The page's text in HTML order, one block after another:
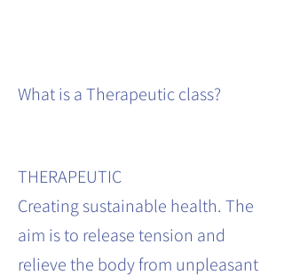
What is a Therapeutic class?
THERAPEUTIC
Creating sustainable health. The
aim is to release tension and
relieve the body from unpleasant